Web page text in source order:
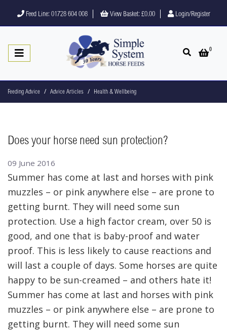
Feed Line: 01728 604 008 View Basket: £0.00 Login/Register
Open search
Open
0
Feeding Advice Advice Articles Health & Wellbeing
Does your horse need sun protection?
09 June 2016
Summer has come at last and horses with pink
muzzles – or pink anywhere else – are prone to
getting burnt. They will need some sun
protection. Use a high factor cream, over 50 is
good, and one that is baby-proof and water
proof. This is less likely to cause reactions and
will last a couple of days. Some horses are quite
happy to be sun-creamed – and others hate it!
Summer has come at last and horses with pink
muzzles – or pink anywhere else – are prone to
getting burnt. They will need some sun